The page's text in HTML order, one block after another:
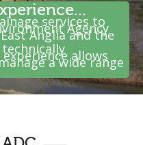
services to
Agency
Anglia and the
allows
a wide range